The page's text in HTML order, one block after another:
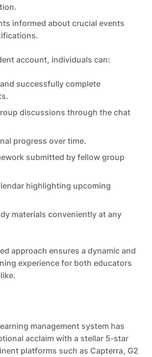
informed about crucial events
account, individuals can:
successfully complete
discussions through the chat
progress over time.
submitted by fellow group
highlighting upcoming
materials conveniently at any
approach ensures a dynamic and
experience for both educators
management system has
acclaim with a stellar 5-star
platforms such as Capterra, G2